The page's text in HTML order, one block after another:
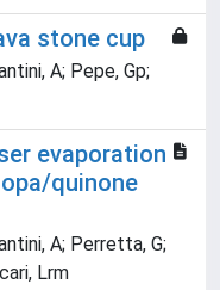
stone cup
A; Pepe, Gp;
evaporation
quinone
A; Perretta, G;
Lrm